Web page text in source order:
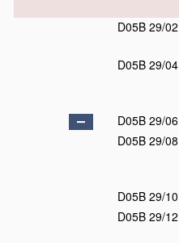
D05B 29/02
D05B 29/04
D05B 29/06
D05B 29/08
D05B 29/10
D05B 29/12